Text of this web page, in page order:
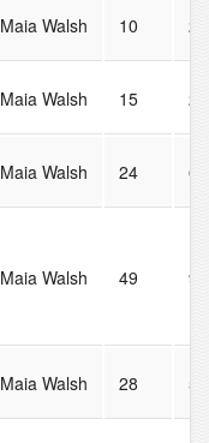
Maia Walsh 10 22
Maia Walsh 15 21
Maia Walsh 24 60
Maia Walsh 49 96
Maia Walsh 28 54